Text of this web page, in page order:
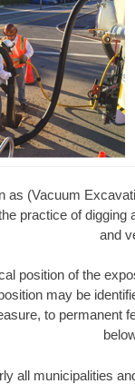
as (Vacuum
practice of
and
position of the
may be
to permanent
all municipalities